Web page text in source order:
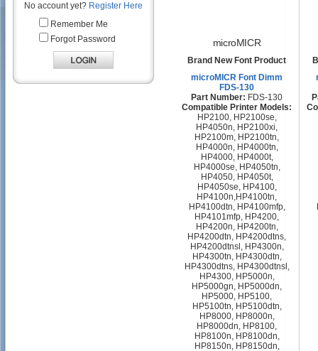
No account yet? Register Here
Remember Me
Forgot Password
microMICR
Brand New Font Product
microMICR Font Dimm
FDS-130
Part Number: FDS-130
Compatible Printer Models:
HP2100, HP2100se,
HP4050n, HP2100xi,
HP2100m, HP2100tn,
HP4000n, HP4000tn,
HP4000, HP4000t,
HP4000se, HP4050tn,
HP4050, HP4050t,
HP4050se, HP4100,
HP4100n,HP4100tn,
HP4100dtn, HP4100mfp,
HP4101mfp, HP4200,
HP4200n, HP4200tn,
HP4200dtn, HP4200dtns,
HP4200dtnsl, HP4300n,
HP4300tn, HP4300dtn,
HP4300dtns, HP4300dtnsl,
HP4300, HP5000n,
HP5000gn, HP5000dn,
HP5000, HP5100,
HP5100tn, HP5100dtn,
HP8000, HP8000n,
HP8000dn, HP8100,
HP8100n, HP8100dn,
HP8150n, HP8150dn,